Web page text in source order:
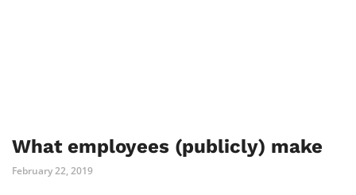
What employees (publicly) make
February 22, 2019